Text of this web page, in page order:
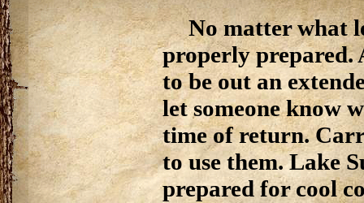
No matter what
properly prepared.
to be out an
let someone know
time of return.
to use them. Lake
prepared for cool